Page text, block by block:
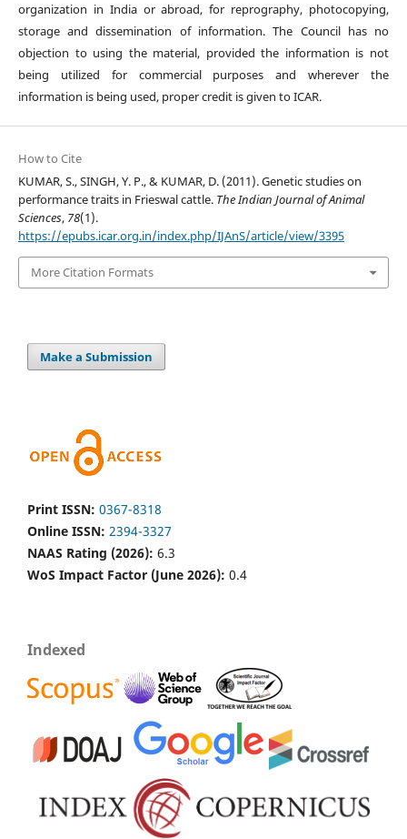
organization in India or abroad, for reprography, photocopying,
storage and dissemination of information. The Council has no
objection to using the material, provided the information is not
being utilized for commercial purposes and wherever the
information is being used, proper credit is given to ICAR.
How to Cite
KUMAR, S., SINGH, Y. P., & KUMAR, D. (2011). Genetic studies on
performance traits in Frieswal cattle. The Indian Journal of Animal
Sciences, 78(1).
https://epubs.icar.org.in/index.php/IJAnS/article/view/3395
More Citation Formats
Make a Submission
Print ISSN: 0367-8318
Online ISSN: 2394-3327
NAAS Rating (2026): 6.3
WoS Impact Factor (June 2026): 0.4
Indexed